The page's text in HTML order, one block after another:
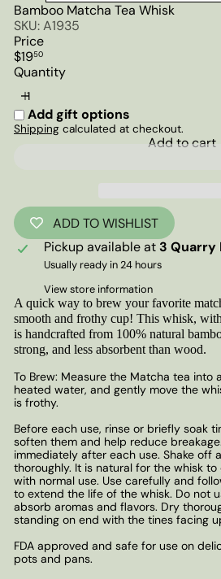
Bamboo Matcha Tea Whisk
SKU: A1935
Price
Regular
price
$1950
Quantity
Add gift options
Shipping calculated at checkout.
Add to cart
ADD TO WISHLIST
Pickup available at 3 Quarry
Usually ready in 24 hours
View store information
A quick way to brew your favorite
smooth and frothy cup! This whisk,
is handcrafted from 100% natural
strong, and less absorbent than wood.
To Brew: Measure the Matcha tea into
heated water, and gently move the
is frothy.
Before each use, rinse or briefly soak
soften them and help reduce
immediately after each use. Shake off
thoroughly. It is natural for the whisk
with normal use. Use carefully and
to extend the life of the whisk. Do not
absorb aromas and flavors. Dry
standing on end with the tines facing
FDA approved and safe for use on
pots and pans.